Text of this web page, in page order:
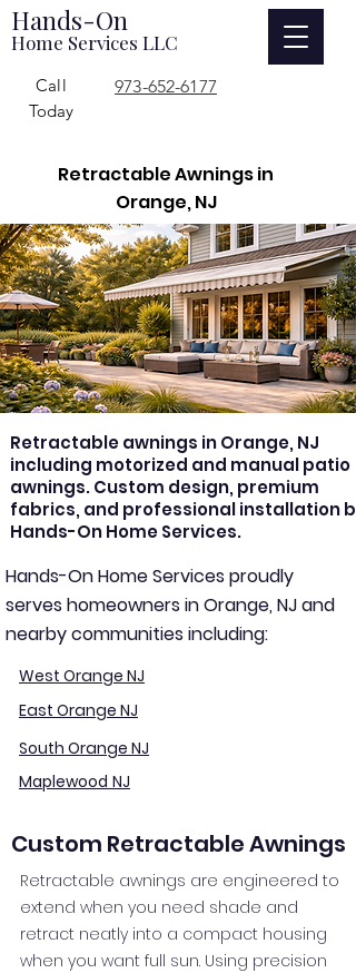
Hands-On
Home Services LLC
973-652-6177
Call
Today
Retractable Awnings in
Orange, NJ
Retractable awnings in Orange, NJ
including motorized and manual patio
awnings. Custom design, premium
fabrics, and professional installation by
Hands-On Home Services.
Hands-On Home Services proudly
serves homeowners in Orange, NJ and
nearby communities including:
West Orange NJ
East Orange NJ
South Orange NJ
Maplewood NJ
Custom Retractable Awnings
Retractable awnings are engineered to
extend when you need shade and
retract neatly into a compact housing
when you want full sun. Using precision